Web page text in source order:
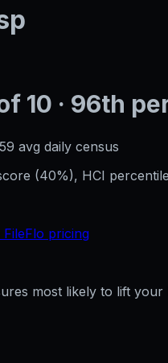
10 · 96th
59 avg daily census
(40%), HCI
FileFlo pricing
most likely to lift